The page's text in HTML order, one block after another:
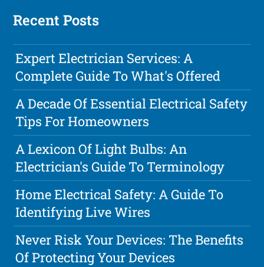
Recent Posts
Expert Electrician Services: A
Complete Guide To What's Offered
A Decade Of Essential Electrical Safety
Tips For Homeowners
A Lexicon Of Light Bulbs: An
Electrician's Guide To Terminology
Home Electrical Safety: A Guide To
Identifying Live Wires
Never Risk Your Devices: The Benefits
Of Protecting Your Devices